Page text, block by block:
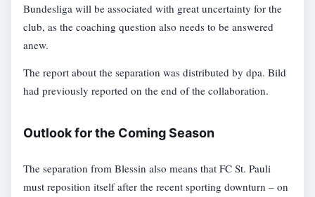
Bundesliga will be associated with great uncertainty for the
club, as the coaching question also needs to be answered
anew.
The report about the separation was distributed by dpa. Bild
had previously reported on the end of the collaboration.
Outlook for the Coming Season
The separation from Blessin also means that FC St. Pauli
must reposition itself after the recent sporting downturn – on